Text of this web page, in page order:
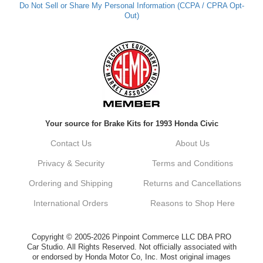
Always a pleasure doing business here. All
around great in all areas! Regular customer
Kyle, Thank you for your kind words! We
customer. It's our goal to provide you with
vehicle upgrades. If you ever have any
dont hesitate to reach out. Best Regards,
Do Not Sell or Share My Personal Information (CCPA / CPRA Opt-
Out)
Your source for Brake Kits for 1993 Honda Civic
Contact Us About Us
Privacy & Security Terms and Conditions
Ordering and Shipping Returns and Cancellations
International Orders Reasons to Shop Here
Copyright © 2005-2026 Pinpoint Commerce LLC DBA PRO
Car Studio. All Rights Reserved. Not officially associated with
or endorsed by Honda Motor Co, Inc. Most original images